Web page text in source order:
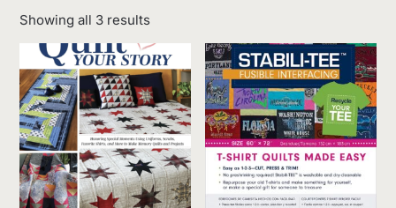
Showing all 3 resultsSorted
latest